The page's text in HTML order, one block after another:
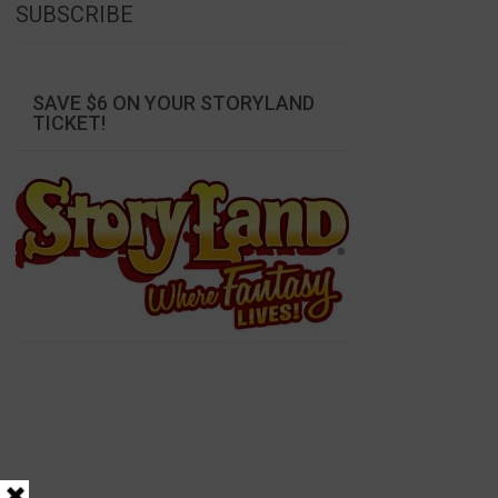
SUBSCRIBE
SAVE $6 ON YOUR STORYLAND
TICKET!